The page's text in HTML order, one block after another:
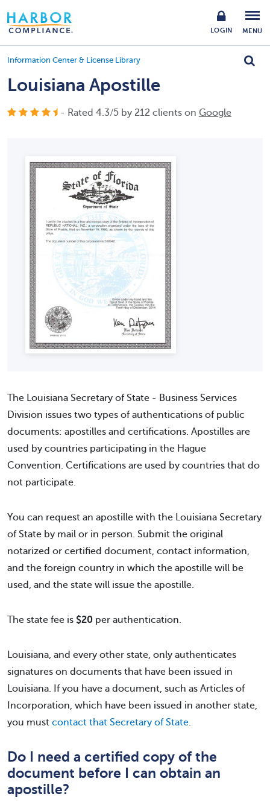
LOGIN MENU
Information Center & License Library
Louisiana Apostille
- Rated 4.3/5 by 212 clients on Google
The Louisiana Secretary of State - Business Services
Division issues two types of authentications of public
documents: apostilles and certifications. Apostilles are
used by countries participating in the Hague
Convention. Certifications are used by countries that do
not participate.
You can request an apostille with the Louisiana Secretary
of State by mail or in person. Submit the original
notarized or certified document, contact information,
and the foreign country in which the apostille will be
used, and the state will issue the apostille.
The state fee is $20 per authentication.
Louisiana, and every other state, only authenticates
signatures on documents that have been issued in
Louisiana. If you have a document, such as Articles of
Incorporation, which have been issued in another state,
you must contact that Secretary of State.
Do I need a certified copy of the
document before I can obtain an
apostille?